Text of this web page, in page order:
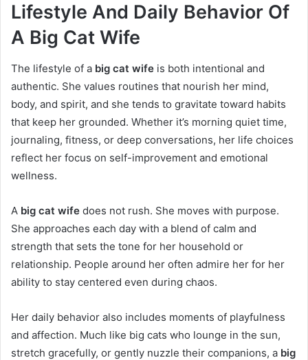
Lifestyle And Daily Behavior Of
A Big Cat Wife
The lifestyle of a big cat wife is both intentional and
authentic. She values routines that nourish her mind,
body, and spirit, and she tends to gravitate toward habits
that keep her grounded. Whether it’s morning quiet time,
journaling, fitness, or deep conversations, her life choices
reflect her focus on self-improvement and emotional
wellness.
A big cat wife does not rush. She moves with purpose.
She approaches each day with a blend of calm and
strength that sets the tone for her household or
relationship. People around her often admire her for her
ability to stay centered even during chaos.
Her daily behavior also includes moments of playfulness
and affection. Much like big cats who lounge in the sun,
stretch gracefully, or gently nuzzle their companions, a big